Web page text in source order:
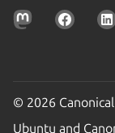
© 2026
Ubuntu and